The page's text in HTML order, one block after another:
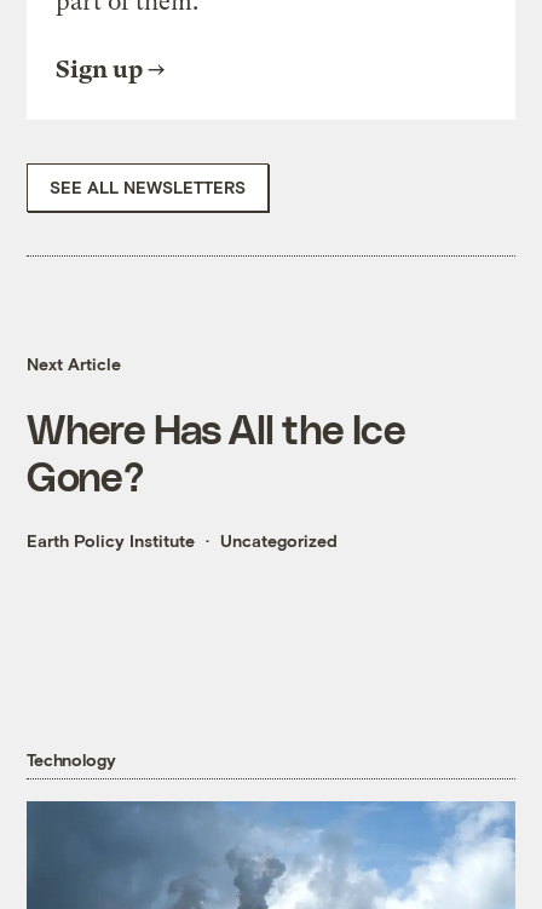
Sign up
SEE ALL NEWSLETTERS
Next Article
Where Has All the Ice
Gone?
Earth Policy Institute Uncategorized
Technology